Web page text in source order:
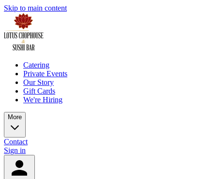
Skip to main content
Catering
Private Events
Our Story
Gift Cards
We're Hiring
More
Contact
Sign in